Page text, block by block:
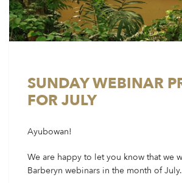
SUNDAY WEBINAR
FOR JULY
Ayubowan!
We are happy to let you know that we
Barberyn webinars in the month of July.